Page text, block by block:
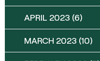
APRIL 2023 (6)
MARCH 2023 (10)